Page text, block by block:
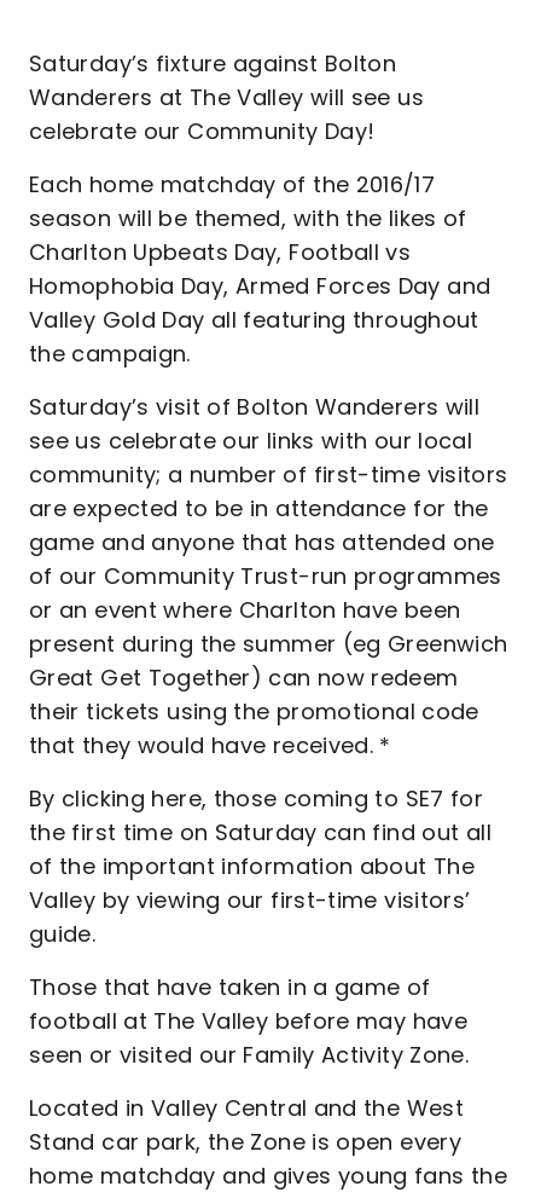
Saturday’s fixture against Bolton
Wanderers at The Valley will see us
celebrate our Community Day!
Each home matchday of the 2016/17
season will be themed, with the likes of
Charlton Upbeats Day, Football vs
Homophobia Day, Armed Forces Day and
Valley Gold Day all featuring throughout
the campaign.
Saturday’s visit of Bolton Wanderers will
see us celebrate our links with our local
community; a number of first-time visitors
are expected to be in attendance for the
game and anyone that has attended one
of our Community Trust-run programmes
or an event where Charlton have been
present during the summer (eg Greenwich
Great Get Together) can now redeem
their tickets using the promotional code
that they would have received. *
By clicking here, those coming to SE7 for
the first time on Saturday can find out all
of the important information about The
Valley by viewing our first-time visitors’
guide.
Those that have taken in a game of
football at The Valley before may have
seen or visited our Family Activity Zone.
Located in Valley Central and the West
Stand car park, the Zone is open every
home matchday and gives young fans the